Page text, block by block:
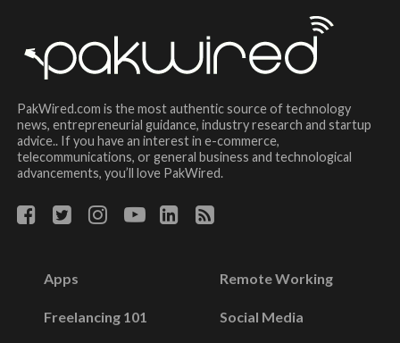
PakWired.com is the most authentic source of technology
news, entrepreneurial guidance, industry research and startup
advice.. If you have an interest in e-commerce,
telecommunications, or general business and technological
advancements, you’ll love PakWired.
Apps
Freelancing 101
Remote Working
Social Media